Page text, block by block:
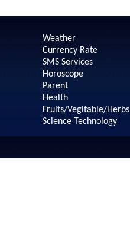
Weather
Currency Rate
SMS Services
Horoscope
Parent
Health
Fruits/Vegitable/Herbs
Science Technology